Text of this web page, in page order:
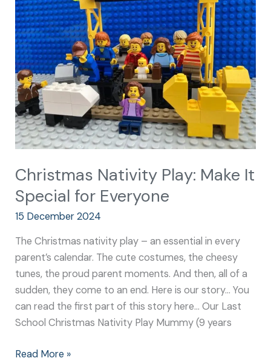
Christmas Nativity Play: Make It
Special for Everyone
15 December 2024
The Christmas nativity play – an essential in every
parent’s calendar. The cute costumes, the cheesy
tunes, the proud parent moments. And then, all of a
sudden, they come to an end. Here is our story… You
can read the first part of this story here… Our Last
School Christmas Nativity Play Mummy (9 years
Play:
Make
It
Special
for
Everyone
Read More »